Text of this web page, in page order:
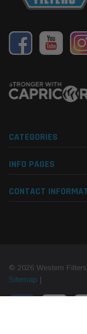
CATEGORIES
INFO PAGES
CONTACT
© 2026 Western
Sitemap |